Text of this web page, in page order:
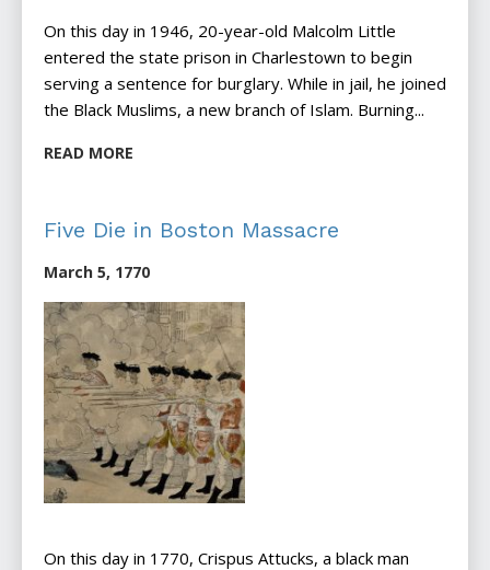
On this day in 1946, 20-year-old Malcolm Little
entered the state prison in Charlestown to begin
serving a sentence for burglary. While in jail, he joined
the Black Muslims, a new branch of Islam. Burning...
READ MORE
Five Die in Boston Massacre
March 5, 1770
On this day in 1770, Crispus Attucks, a black man